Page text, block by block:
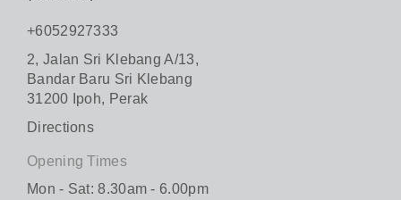
+6052927333
2, Jalan Sri Klebang A/13,
Bandar Baru Sri Klebang
31200 Ipoh, Perak
Directions
Opening Times
Mon - Sat: 8.30am - 6.00pm